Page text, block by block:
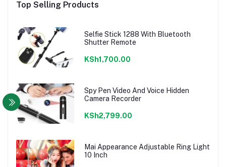
Top Selling Products
Selfie Stick 1288 With Bluetooth
Shutter Remote
KSh1,700.00
Spy Pen Video And Voice Hidden
Camera Recorder
KSh2,799.00
Mai Appearance Adjustable Ring Light
10 Inch